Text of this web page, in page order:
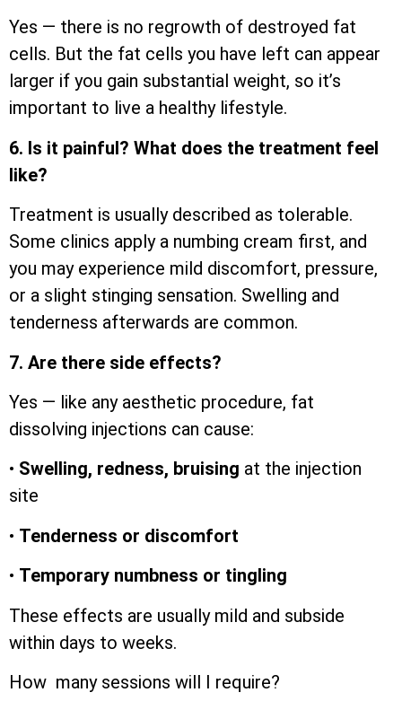
Yes — there is no regrowth of destroyed fat
cells. But the fat cells you have left can appear
larger if you gain substantial weight, so it’s
important to live a healthy lifestyle.
6. Is it painful? What does the treatment feel
like?
Treatment is usually described as tolerable.
Some clinics apply a numbing cream first, and
you may experience mild discomfort, pressure,
or a slight stinging sensation. Swelling and
tenderness afterwards are common.
7. Are there side effects?
Yes — like any aesthetic procedure, fat
dissolving injections can cause:
• Swelling, redness, bruising at the injection
site
• Tenderness or discomfort
• Temporary numbness or tingling
These effects are usually mild and subside
within days to weeks.
How many sessions will I require?